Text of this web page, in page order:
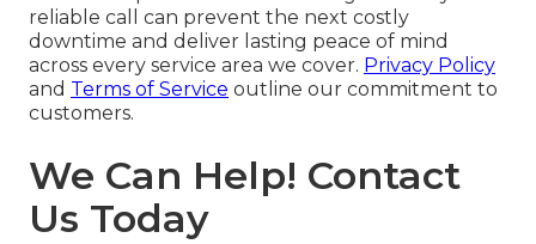
reliable call can prevent the next costly
downtime and deliver lasting peace of mind
across every service area we cover. Privacy Policy
and Terms of Service outline our commitment to
customers.
We Can Help! Contact
Us Today